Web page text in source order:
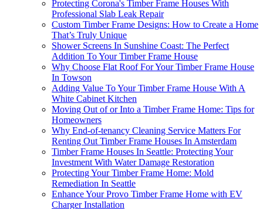
Protecting Corona's Timber Frame Houses With
Professional Slab Leak Repair
Custom Timber Frame Designs: How to Create a Home
That’s Truly Unique
Shower Screens In Sunshine Coast: The Perfect
Addition To Your Timber Frame House
Why Choose Flat Roof For Your Timber Frame House
In Towson
Adding Value To Your Timber Frame House With A
White Cabinet Kitchen
Moving Out of or Into a Timber Frame Home: Tips for
Homeowners
Why End-of-tenancy Cleaning Service Matters For
Renting Out Timber Frame Houses In Amsterdam
Timber Frame Houses In Seattle: Protecting Your
Investment With Water Damage Restoration
Protecting Your Timber Frame Home: Mold
Remediation In Seattle
Enhance Your Provo Timber Frame Home with EV
Charger Installation